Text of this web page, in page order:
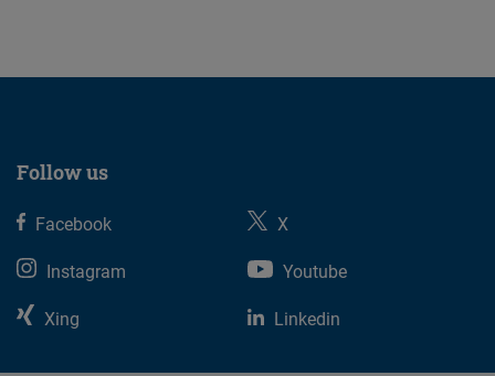
Follow us
Facebook
X
Instagram
Youtube
Xing
Linkedin